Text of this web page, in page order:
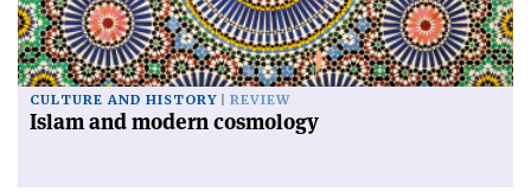
CULTURE AND HISTORY REVIEW
Islam and modern cosmology